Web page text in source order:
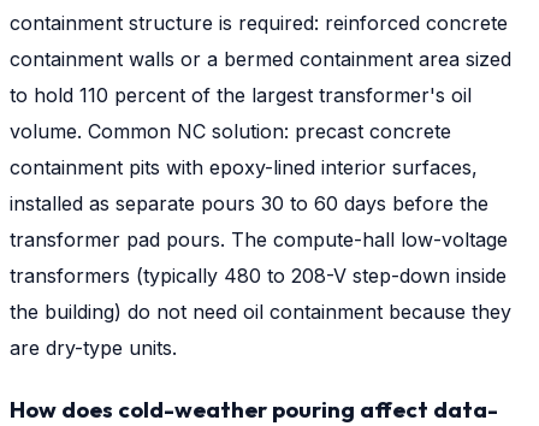
containment structure is required: reinforced concrete
containment walls or a bermed containment area sized
to hold 110 percent of the largest transformer's oil
volume. Common NC solution: precast concrete
containment pits with epoxy-lined interior surfaces,
installed as separate pours 30 to 60 days before the
transformer pad pours. The compute-hall low-voltage
transformers (typically 480 to 208-V step-down inside
the building) do not need oil containment because they
are dry-type units.
How does cold-weather pouring affect data-